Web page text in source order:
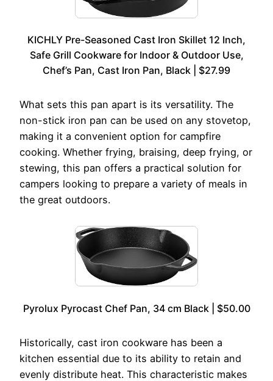
KICHLY Pre-Seasoned Cast Iron Skillet 12 Inch,
Safe Grill Cookware for Indoor & Outdoor Use,
Chef’s Pan, Cast Iron Pan, Black | $27.99
What sets this pan apart is its versatility. The
non-stick iron pan can be used on any stovetop,
making it a convenient option for campfire
cooking. Whether frying, braising, deep frying, or
stewing, this pan offers a practical solution for
campers looking to prepare a variety of meals in
the great outdoors.
Pyrolux Pyrocast Chef Pan, 34 cm Black | $50.00
Historically, cast iron cookware has been a
kitchen essential due to its ability to retain and
evenly distribute heat. This characteristic makes